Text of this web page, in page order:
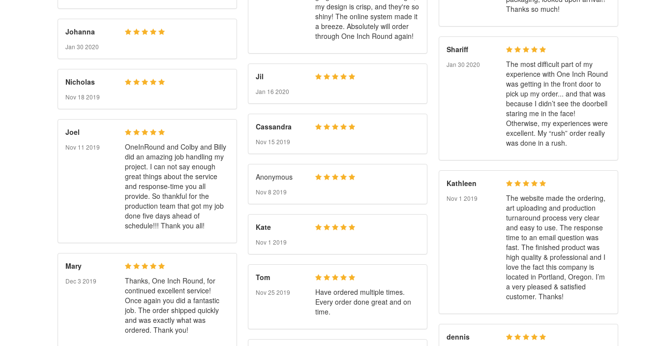
Thanks so much!
my design is crisp, and they're so
shiny! The online system made it
a breeze. Absolutely will order
through One Inch Round again!
Johanna
Jan 30 2020 Shariff
Jan 30 2020
The most difficult part of my
experience with One Inch Round
was getting in the front door to
pick up my order... and that was
because I didn’t see the doorbell
staring me in the face!
Otherwise, my experiences were
excellent. My “rush” order really
was done in a rush.
Jil
Jan 16 2020
Nicholas
Nov 18 2019
Cassandra
Nov 15 2019
Joel
Nov 11 2019
OneInRound and Colby and Billy
did an amazing job handling my
project. I can not say enough
great things about the service
and response-time you all
provide. So thankful for the
production team that got my job
done five days ahead of
schedule!!! Thank you all!
Anonymous
Nov 8 2019
Kathleen
Nov 1 2019
The website made the ordering,
art uploading and production
turnaround process very clear
and easy to use. The response
time to an email question was
fast. The finished product was
high quality & professional and I
love the fact this company is
located in Portland, Oregon. I’m
a very pleased & satisfied
customer. Thanks!
Kate
Nov 1 2019
Mary
Dec 3 2019
Thanks, One Inch Round, for
continued excellent service!
Once again you did a fantastic
job. The order shipped quickly
and was exactly what was
ordered. Thank you!
Tom
Nov 25 2019
Have ordered multiple times.
Every order done great and on
time.
dennis